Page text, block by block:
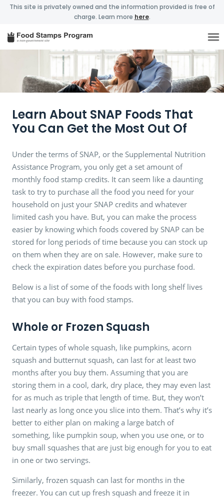
This site is privately owned and the information provided is free of
charge. Learn more here.
Learn About SNAP Foods That
You Can Get the Most Out Of
Under the terms of SNAP, or the Supplemental Nutrition
Assistance Program, you only get a set amount of
monthly food stamp credits. It can seem like a daunting
task to try to purchase all the food you need for your
household on just your SNAP credits and whatever
limited cash you have. But, you can make the process
easier by knowing which foods covered by SNAP can be
stored for long periods of time because you can stock up
on them when they are on sale. However, make sure to
check the expiration dates before you purchase food.
Below is a list of some of the foods with long shelf lives
that you can buy with food stamps.
Whole or Frozen Squash
Certain types of whole squash, like pumpkins, acorn
squash and butternut squash, can last for at least two
months after you buy them. Assuming that you are
storing them in a cool, dark, dry place, they may even last
for as much as triple that length of time. But, they won’t
last nearly as long once you slice into them. That’s why it’s
better to either plan on making a large batch of
something, like pumpkin soup, when you use one, or to
buy small squashes that are just big enough for you to eat
in one or two servings.
Similarly, frozen squash can last for months in the
freezer. You can cut up fresh squash and freeze it in